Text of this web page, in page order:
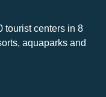
tourist centers in 8
aquaparks and